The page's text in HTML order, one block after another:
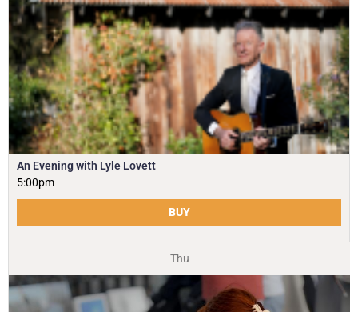
An Evening with Lyle Lovett
5:00pm
BUY
Thu